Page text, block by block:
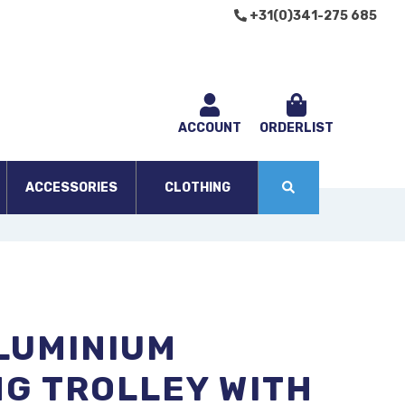
+31(0)341-275 685
ACCOUNT ORDERLIST
ACCESSORIES CLOTHING
TROLLEY WITH